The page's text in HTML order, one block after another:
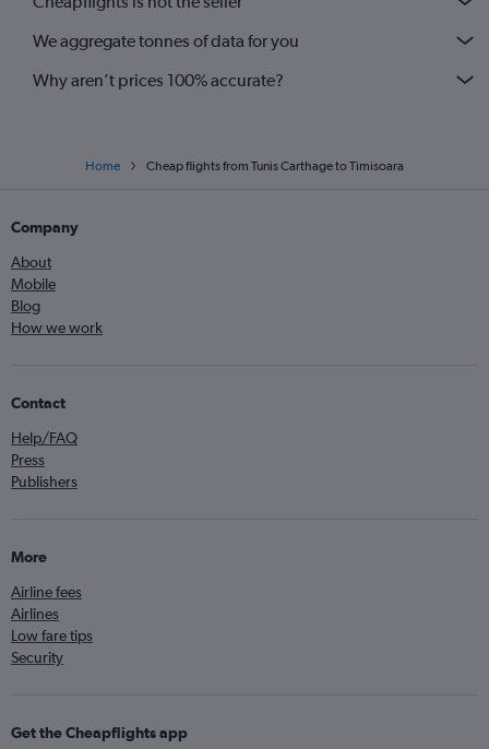
We aggregate tonnes of data for you
Why aren’t prices 100% accurate?
Home Cheap flights from Tunis Carthage to Timisoara
Company
About
Mobile
Blog
How we work
Contact
Help/FAQ
Press
Publishers
More
Airline fees
Airlines
Low fare tips
Security
Get the Cheapflights app